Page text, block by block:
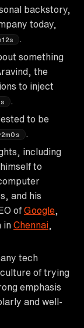
backstory,
today,
something
the
to inject
to be
2m0s
.
including
to
and his
of Google
in Chennai
tech
of trying
emphasis
and well-